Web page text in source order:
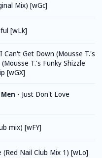
Mix) [wGc]
[wLk]
Can't Get Down (Mousse T.'s
T.'s Funky Shizzle
[wGX]
- Just Don't Love
mix) [wFY]
(Red Nail Club Mix 1) [wLo]